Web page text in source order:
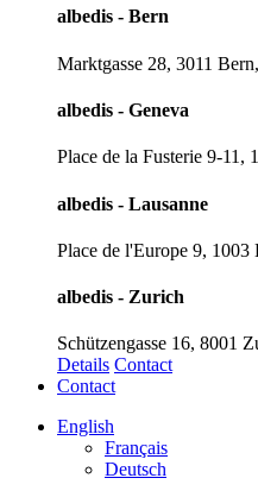
albedis - Bern
Marktgasse 28, 3011
albedis - Geneva
Place de la Fusterie 9-11,
albedis - Lausanne
Place de l'Europe 9, 1003
albedis - Zurich
Schützengasse 16, 8001
Details Contact
Contact
English
Français
Deutsch